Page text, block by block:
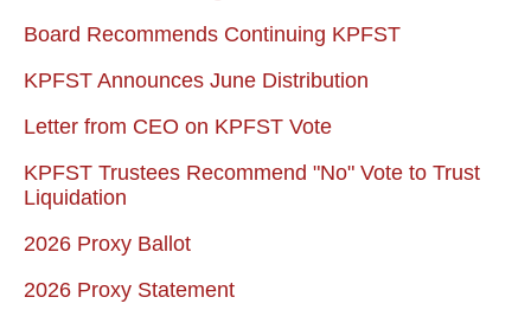
Board Recommends Continuing KPFST
KPFST Announces June Distribution
Letter from CEO on KPFST Vote
KPFST Trustees Recommend "No" Vote to Trust
Liquidation
2026 Proxy Ballot
2026 Proxy Statement